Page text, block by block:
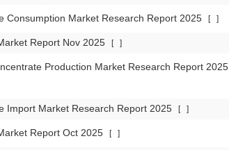
Consumption Market Research Report 2025 [ ]
Report Nov 2025 [ ]
Production Market Research Report 2025
Import Market Research Report 2025 [ ]
Report Oct 2025 [ ]